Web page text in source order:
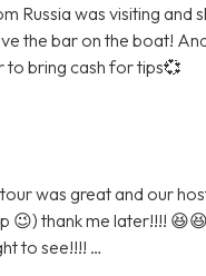
Russia was visiting and
the bar on the boat!
bring cash for tips💞
was great and our
😉) thank me later!!!!
to see!!!! …